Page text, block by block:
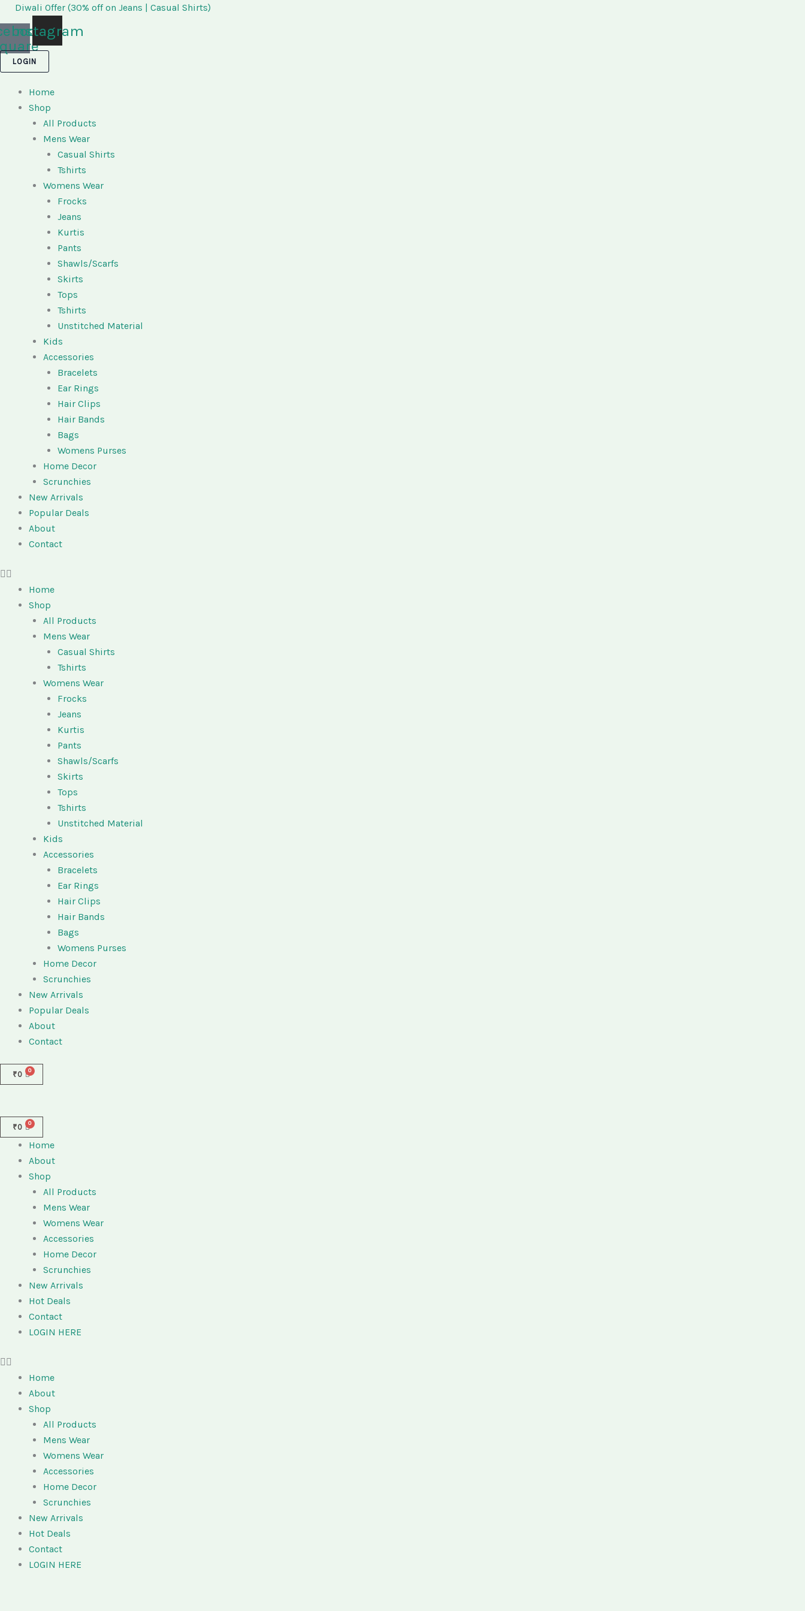
Skip
to
content
Diwali Offer (30% off on Jeans | Casual Shirts)
Instagram
LOGIN
Home
Shop
All Products
Mens Wear
Casual Shirts
Tshirts
Womens Wear
Frocks
Jeans
Kurtis
Pants
Shawls/Scarfs
Skirts
Tops
Tshirts
Unstitched Material
Kids
Accessories
Bracelets
Ear Rings
Hair Clips
Hair Bands
Bags
Womens Purses
Home Decor
Scrunchies
New Arrivals
Popular Deals
About
Contact
Home
Shop
All Products
Mens Wear
Casual Shirts
Tshirts
Womens Wear
Frocks
Jeans
Kurtis
Pants
Shawls/Scarfs
Skirts
Tops
Tshirts
Unstitched Material
Kids
Accessories
Bracelets
Ear Rings
Hair Clips
Hair Bands
Bags
Womens Purses
Home Decor
Scrunchies
New Arrivals
Popular Deals
About
Contact
₹0
₹0
Home
About
Shop
All Products
Mens Wear
Womens Wear
Accessories
Home Decor
Scrunchies
New Arrivals
Hot Deals
Contact
LOGIN HERE
Home
About
Shop
All Products
Mens Wear
Womens Wear
Accessories
Home Decor
Scrunchies
New Arrivals
Hot Deals
Contact
LOGIN HERE